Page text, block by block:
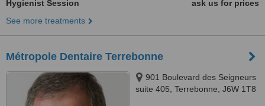
Hygienist Session
ask us for prices
See more treatments
Métropole Dentaire Terrebonne
901 Boulevard des Seigneurs
suite 405, Terrebonne, J6W 1T8